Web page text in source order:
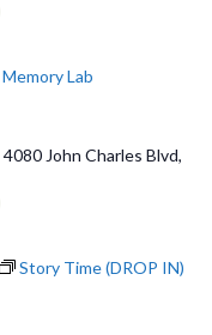
Memory Lab
4080 John Charles Blvd,
Story Time (DROP IN)